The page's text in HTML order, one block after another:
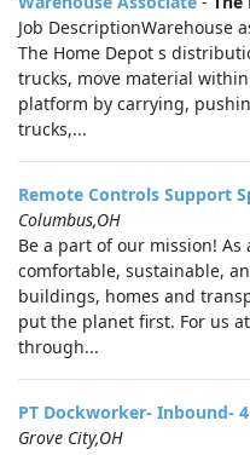
Job DescriptionWarehouse
The Home Depot s
trucks, move material
platform by carrying,
trucks,...
Remote Controls Support
Columbus,OH
Be a part of our mission!
comfortable, sustainable,
buildings, homes and
put the planet first. For us
through...
PT Dockworker- Inbound-
Grove City,OH